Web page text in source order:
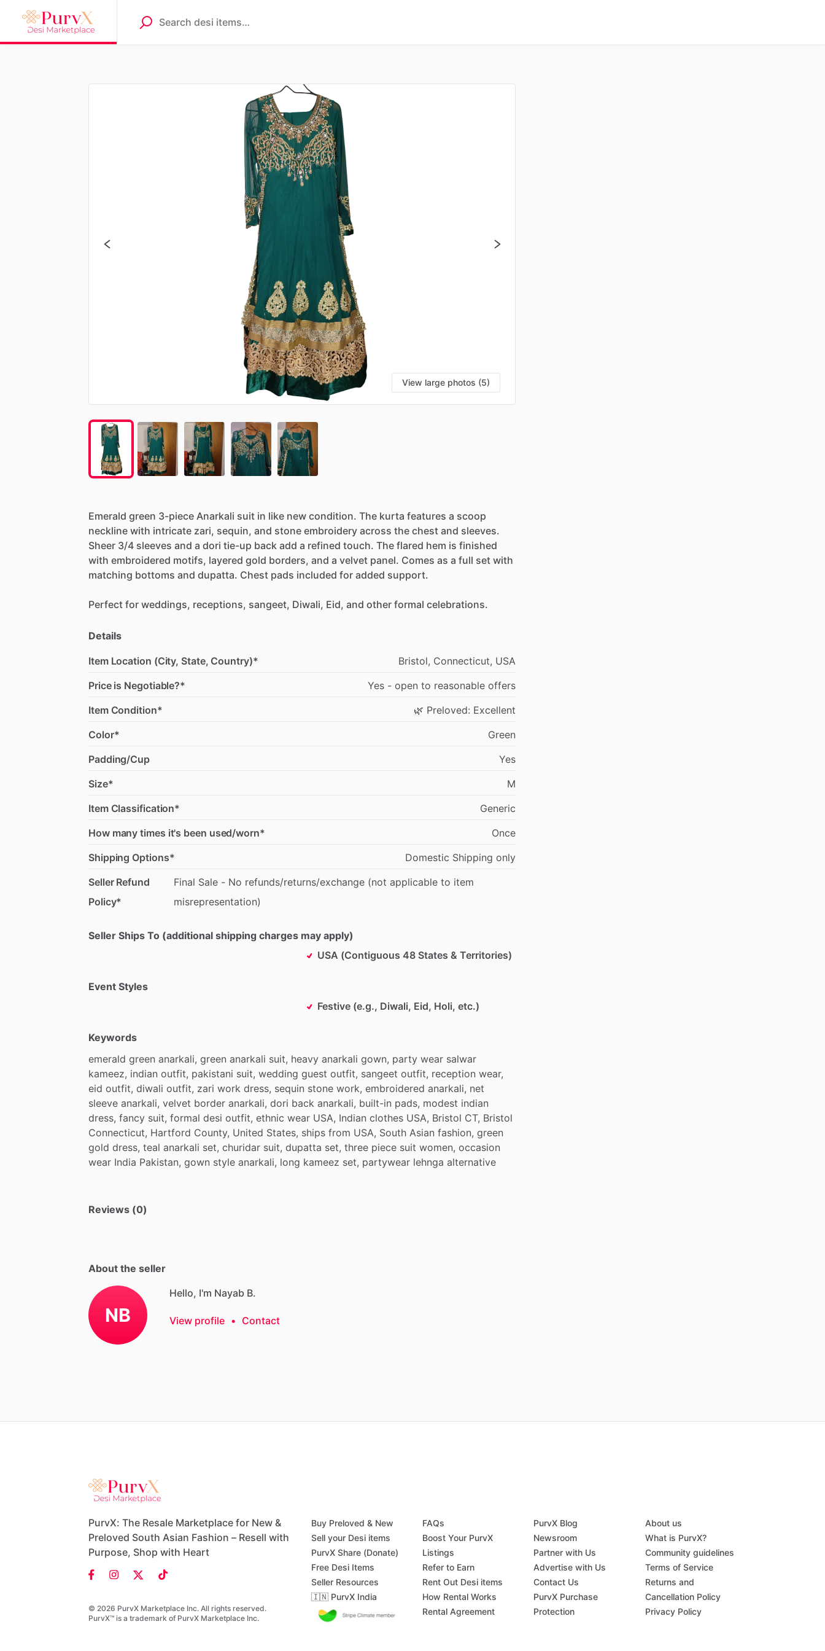
View large photos (5)
Emerald green 3-piece Anarkali suit in like new condition. The kurta features a scoop
neckline with intricate zari, sequin, and stone embroidery across the chest and sleeves.
Sheer 3​/​4 sleeves and a dori tie-up back add a refined touch. The flared hem is finished
with embroidered motifs, layered gold borders, and a velvet panel. Comes as a full set with
matching bottoms and dupatta. Chest pads included for added support.
Perfect for weddings, receptions, sangeet, Diwali, Eid, and other formal celebrations.
Details
Item Location (City, State, Country)* Bristol, Connecticut, USA
Price is Negotiable?*
Yes - open to reasonable offers
Item Condition*
🌿 Preloved: Excellent
Color*
Green
Padding/Cup
Yes
Size*
M
Item Classification*
Generic
How many times it's been used/worn*
Once
Shipping Options*
Domestic Shipping only
Seller Refund
Policy*
Final Sale - No refunds​/​returns​/​exchange (not applicable to item
misrepresentation)
Seller Ships To (additional shipping charges may apply)
USA (Contiguous 48 States & Territories)
Event Styles
Festive (e.g., Diwali, Eid, Holi, etc.)
Keywords
emerald green anarkali, green anarkali suit, heavy anarkali gown, party wear salwar
kameez, indian outfit, pakistani suit, wedding guest outfit, sangeet outfit, reception wear,
eid outfit, diwali outfit, zari work dress, sequin stone work, embroidered anarkali, net
sleeve anarkali, velvet border anarkali, dori back anarkali, built-in pads, modest indian
dress, fancy suit, formal desi outfit, ethnic wear USA, Indian clothes USA, Bristol CT, Bristol
Connecticut, Hartford County, United States, ships from USA, South Asian fashion, green
gold dress, teal anarkali set, churidar suit, dupatta set, three piece suit women, occasion
wear India Pakistan, gown style anarkali, long kameez set, partywear lehnga alternative
Reviews (0)
About the seller
NB
Hello, I'm Nayab B.
View profile • Contact
PurvX: The Resale Marketplace for New &
Preloved South Asian Fashion – Resell with
Purpose, Shop with Heart
© 2026 PurvX Marketplace Inc. All rights reserved.
PurvX™ is a trademark of PurvX Marketplace Inc.
Buy Preloved & New
Sell your Desi items
PurvX Share (Donate)
Free Desi Items
Seller Resources
🇮🇳 PurvX India
FAQs
Boost Your PurvX
Listings
Refer to Earn
Rent Out Desi items
How Rental Works
Rental Agreement
PurvX Blog
Newsroom
Partner with Us
Advertise with Us
Contact Us
PurvX Purchase
Protection
About us
What is PurvX?
Community guidelines
Terms of Service
Returns and
Cancellation Policy
Privacy Policy